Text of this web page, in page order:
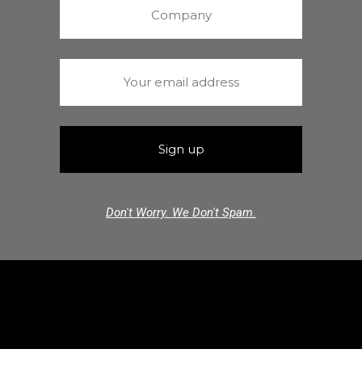
Don't Worry. We Don't Spam.